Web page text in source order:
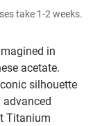
in
acetate.
silhouette
Titanium
take 1-2 weeks.